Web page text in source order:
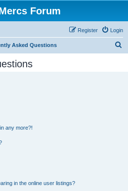
Forum
Login
Register
Asked Questions
any more?!
in the online user listings?